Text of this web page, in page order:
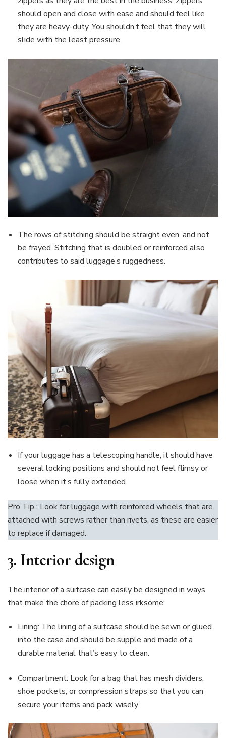
should open and close with ease and should feel like
they are heavy-duty. You shouldn’t feel that they will
slide with the least pressure.
The rows of stitching should be straight even, and not
be frayed. Stitching that is doubled or reinforced also
contributes to said luggage’s ruggedness.
If your luggage has a telescoping handle, it should have
several locking positions and should not feel flimsy or
loose when it’s fully extended.
Pro Tip : Look for luggage with reinforced wheels that are
attached with screws rather than rivets, as these are easier
to replace if damaged.
3. Interior design
The interior of a suitcase can easily be designed in ways
that make the chore of packing less irksome:
Lining: The lining of a suitcase should be sewn or glued
into the case and should be supple and made of a
durable material that’s easy to clean.
Compartment: Look for a bag that has mesh dividers,
shoe pockets, or compression straps so that you can
secure your items and pack wisely.